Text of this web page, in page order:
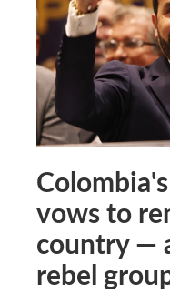
vows to
country —
rebel